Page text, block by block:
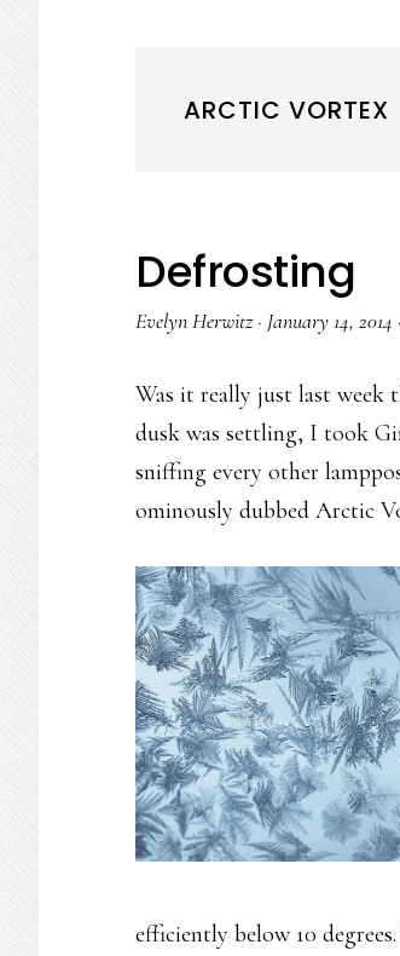
ARCTIC VORTEX
Defrosting
Evelyn Herwitz· January 14, 2014 ·
Was it really just last week
dusk was settling, I took
sniffing every other
ominously dubbed Arctic
efficiently below 10